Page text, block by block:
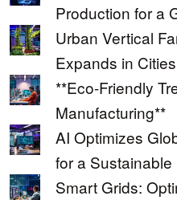
Production for a
Urban Vertical
Expands in Cities
**Eco-Friendly
Manufacturing**
AI Optimizes
for a Sustainable
Smart Grids: